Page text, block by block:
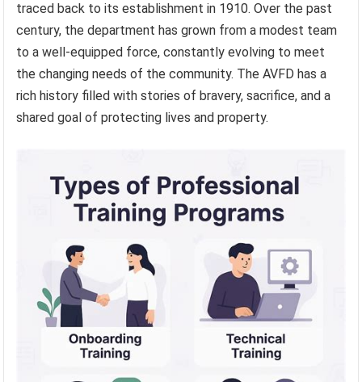
traced back to its establishment in 1910. Over the past
century, the department has grown from a modest team
to a well-equipped force, constantly evolving to meet
the changing needs of the community. The AVFD has a
rich history filled with stories of bravery, sacrifice, and a
shared goal of protecting lives and property.